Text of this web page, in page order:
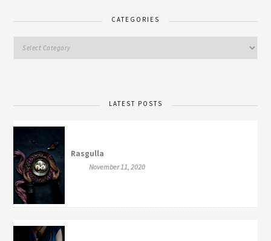
CATEGORIES
LATEST POSTS
Rasgulla
November 11, 2020